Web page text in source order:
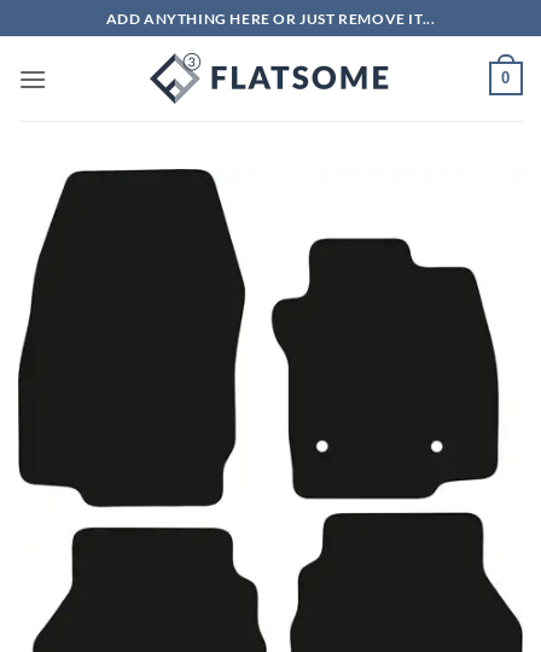
to
content
ADD ANYTHING HERE OR JUST REMOVE IT...
0